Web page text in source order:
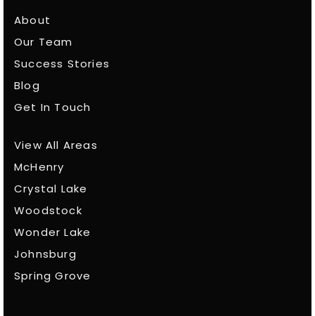
About
Our Team
Success Stories
Blog
Get In Touch
View All Areas
McHenry
Crystal Lake
Woodstock
Wonder Lake
Johnsburg
Spring Grove